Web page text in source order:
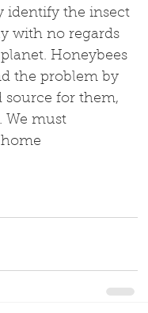
identify the insect
with no regards
Honeybees
the problem by
source for them,
We must